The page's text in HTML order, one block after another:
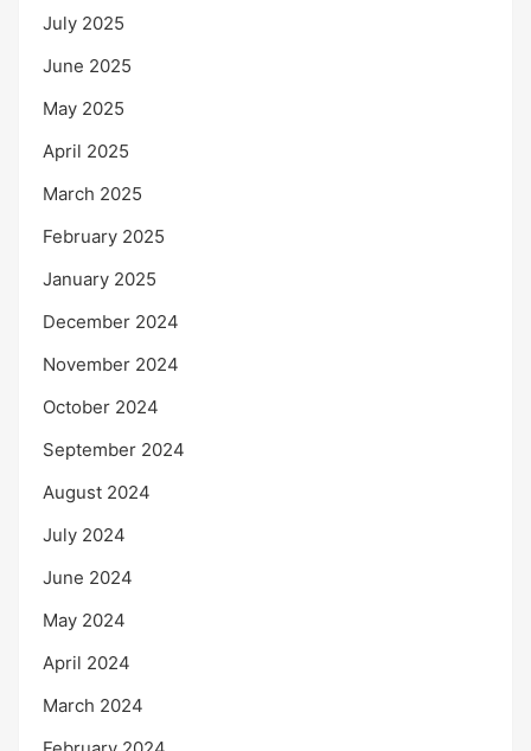
July 2025
June 2025
May 2025
April 2025
March 2025
February 2025
January 2025
December 2024
November 2024
October 2024
September 2024
August 2024
July 2024
June 2024
May 2024
April 2024
March 2024